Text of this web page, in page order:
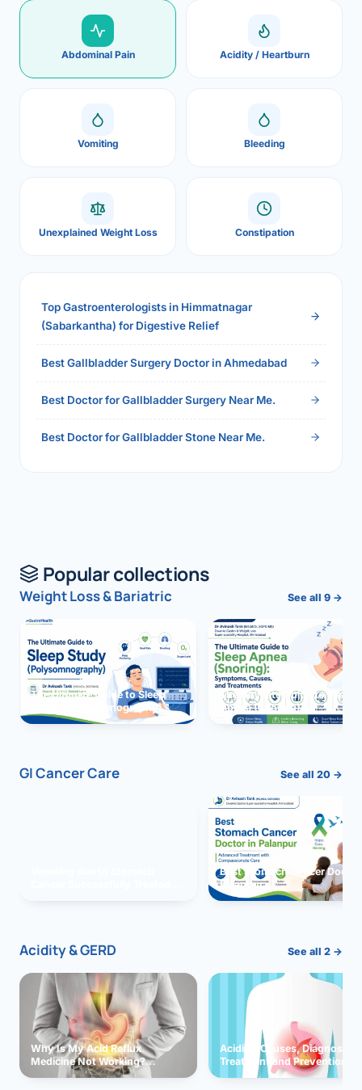
Abdominal Pain Acidity / Heartburn
Vomiting Bleeding
Unexplained Weight Loss Constipation
Top Gastroenterologists in Himmatnagar
(Sabarkantha) for Digestive Relief
Best Gallbladder Surgery Doctor in Ahmedabad
Best Doctor for Gallbladder Surgery Near Me.
Best Doctor for Gallbladder Stone Near Me.
Popular collections
Weight Loss & Bariatric See all 9 →
The Ultimate Guide to Sleep
Study (Polysomnography)
The Ultimate Guide to Sleep
Apnea (Snoring)
GI Cancer Care See all 20 →
Best Stomach Cancer
Palanpur
Acidity & GERD See all 2 →
Why Is My Acid Reflux
Medicine Not Working?
Exploring Possible Reasons
Acidity: Causes, Diagnosis,
Treatment and Prevention